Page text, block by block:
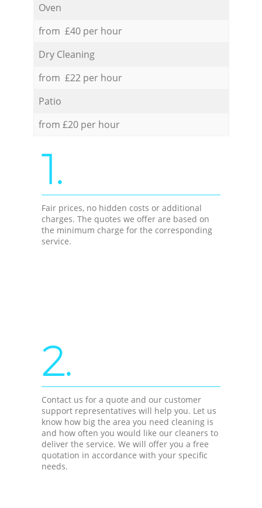
Oven
from £40 per hour
Dry Cleaning
from £22 per hour
Patio
from £20 per hour
1.
Fair prices, no hidden costs or additional
charges. The quotes we offer are based on
the minimum charge for the corresponding
service.
2.
Contact us for a quote and our customer
support representatives will help you. Let us
know how big the area you need cleaning is
and how often you would like our cleaners to
deliver the service. We will offer you a free
quotation in accordance with your specific
needs.